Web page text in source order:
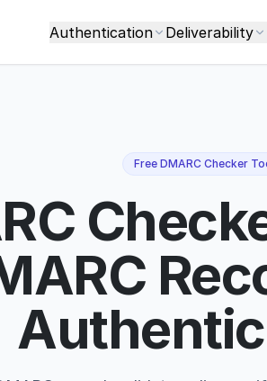
Authentication Deliverability
Free DMARC Checker